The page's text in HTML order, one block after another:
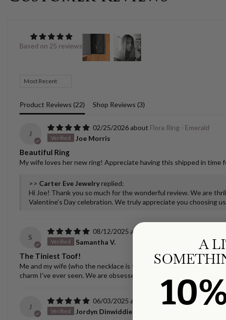
Based on 25 reviews
Sort by
Product Reviews (22) Shop Reviews (3)
J
02/25/2026
Flora Ring - Emerald
Joe Morris
Beautiful Ring
My wife loves her new ring! Appreciate having this shipped in time
>> Carter Eve Jewelry replied:
Hi Joe! Thank you so much for the wonderful review. We are
Valentine’s Day celebration. We truly appreciate you choosing
S
08/12/2025
Samantha V.
The Tiniest Toof!
Me and my wife (who the necklace is for) love the necklace! It
charm I've ever seen. We are obsessed! I was nervous about
J
06/03/2025
Puppy/Dog Tooth
Jordyn Dinwiddie
A